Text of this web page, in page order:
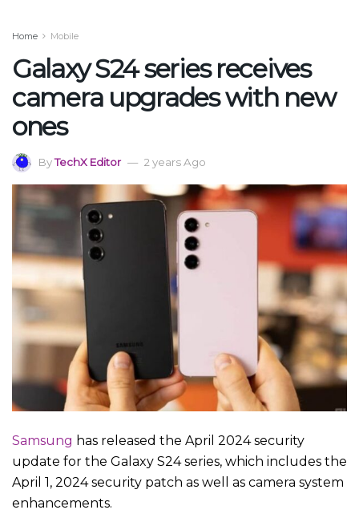
Home Mobile
Galaxy S24 series receives
camera upgrades with new
ones
ByTechX Editor 2 years Ago
Samsung has released the April 2024 security
update for the Galaxy S24 series, which includes the
April 1, 2024 security patch as well as camera system
enhancements.